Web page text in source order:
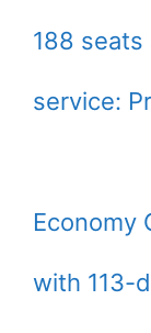
188
service:
Economy
with 113-